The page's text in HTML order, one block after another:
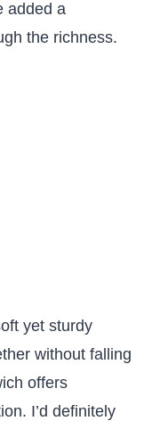
added a
the richness.
yet sturdy
without falling
offers
I’d definitely